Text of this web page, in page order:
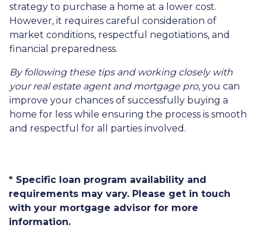
strategy to purchase a home at a lower cost.
However, it requires careful consideration of
market conditions, respectful negotiations, and
financial preparedness.
By following these tips and working closely with
your real estate agent and mortgage pro, you can
improve your chances of successfully buying a
home for less while ensuring the process is smooth
and respectful for all parties involved.
* Specific loan program availability and
requirements may vary. Please get in touch
with your mortgage advisor for more
information.